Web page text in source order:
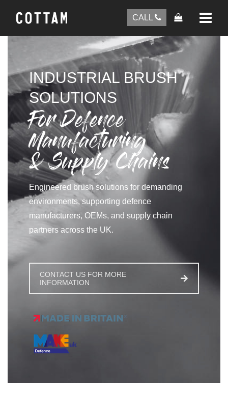
CALL
INDUSTRIAL BRUSH
SOLUTIONS
For Defence
Manufacturing
& Supply Chains
Engineered brush solutions for demanding
environments, supporting defence
manufacturers, OEMs, and supply chain
partners across the UK.
CONTACT US FOR MORE
INFORMATION